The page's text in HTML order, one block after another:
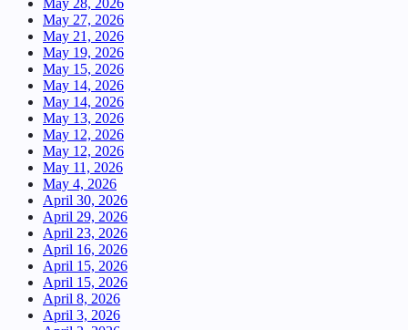
May 28, 2026
May 27, 2026
May 21, 2026
May 19, 2026
May 15, 2026
May 14, 2026
May 14, 2026
May 13, 2026
May 12, 2026
May 12, 2026
May 11, 2026
May 4, 2026
April 30, 2026
April 29, 2026
April 23, 2026
April 16, 2026
April 15, 2026
April 15, 2026
April 8, 2026
April 3, 2026